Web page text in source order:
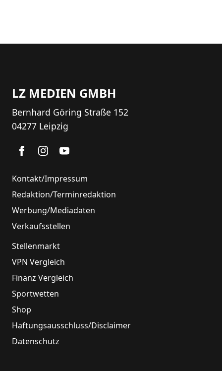
LZ MEDIEN GMBH
Bernhard Göring Straße 152
04277 Leipzig
Kontakt/Impressum
Redaktion/Terminredaktion
Werbung/Mediadaten
Verkaufsstellen
Stellenmarkt
VPN Vergleich
Finanz Vergleich
Sportwetten
Shop
Haftungsausschluss/Disclaimer
Datenschutz